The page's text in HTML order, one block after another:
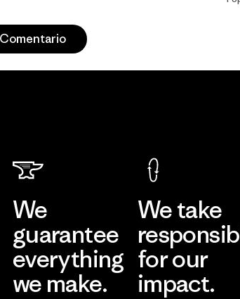
We
guarantee
everything
we make.
We take
for our
impact.